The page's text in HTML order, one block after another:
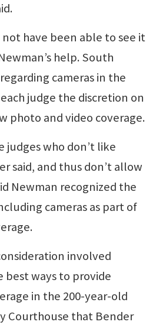
have been able to see it
help. South
cameras in the
judge the discretion on
photo and video coverage.
judges who don’t like
said, and thus don’t allow
Newman recognized the
cameras as part of
involved
ways to provide
in the 200-year-old
Courthouse that Bender